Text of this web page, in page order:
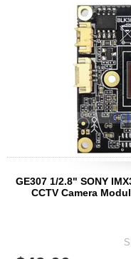
GE307 1/2.8" SONY
CCTV Camera